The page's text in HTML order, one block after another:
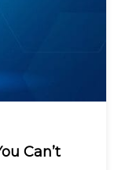
Can’t